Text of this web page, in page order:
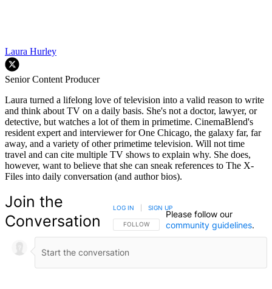
Laura Hurley
Senior Content Producer
Laura turned a lifelong love of television into a valid reason to write
and think about TV on a daily basis. She's not a doctor, lawyer, or
detective, but watches a lot of them in primetime. CinemaBlend's
resident expert and interviewer for One Chicago, the galaxy far, far
away, and a variety of other primetime television. Will not time
travel and can cite multiple TV shows to explain why. She does,
however, want to believe that she can sneak references to The X-
Files into daily conversation (and author bios).
Join the
Conversation
FOLLOW THIS CONVERSATION TO BE NOTIFIED
FOLLOW
LOG IN SIGN UP
Please follow our
community guidelines.